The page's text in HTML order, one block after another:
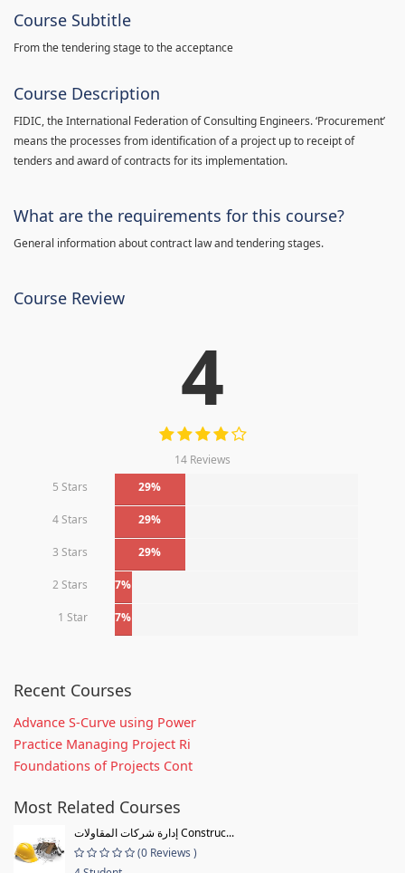
Course Subtitle
From the tendering stage to the acceptance
Course Description
FIDIC, the International Federation of Consulting Engineers. ‘Procurement’
means the processes from identification of a project up to receipt of
tenders and award of contracts for its implementation.
What are the requirements for this course?
General information about contract law and tendering stages.
Course Review
4
14 Reviews
5 Stars
29%
4 Stars 29%
3 Stars 29%
2 Stars 7%
1 Star 7%
Recent Courses
Advance S-Curve using Power
Practice Managing Project Ri
Foundations of Projects Cont
Most Related Courses
إدارة شركات المقاولات Construc...
(0 Reviews )